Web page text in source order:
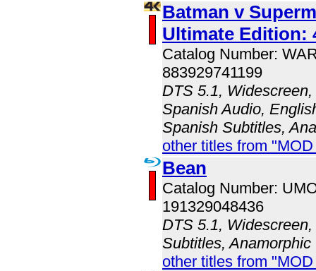
Batman v
Ultimate Edition:
Catalog Number:
883929741199
DTS 5.1,
Spanish Audio,
Spanish Subtitles,
other titles from
Bean
Catalog Number:
191329048436
DTS 5.1,
Subtitles, Anamorphic
other titles from